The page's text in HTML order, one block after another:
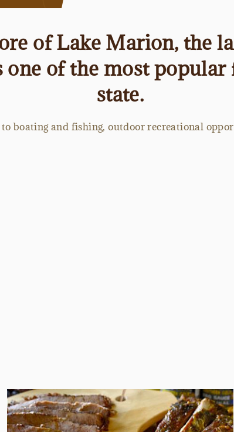
of Lake Marion, the
one of the most
state.
boating and fishing, outdoor recreational